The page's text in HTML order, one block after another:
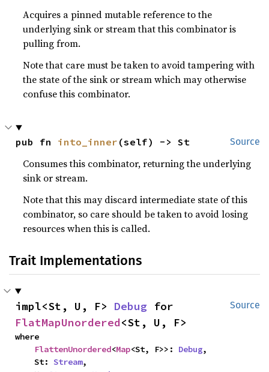
Acquires a pinned mutable reference to the
underlying sink or stream that this combinator is
pulling from.
Note that care must be taken to avoid tampering with
the state of the sink or stream which may otherwise
confuse this combinator.
Source
pub fn into_inner (self) -> St
Consumes this combinator, returning the underlying
sink or stream.
Note that this may discard intermediate state of this
combinator, so care should be taken to avoid losing
resources when this is called.
Trait Implementations
Source
impl<St, U, F> Debug
FlatMapUnordered<St, U, F>
where
FlattenUnordered<Map<St, F>>: Debug,
    St:
Stream,